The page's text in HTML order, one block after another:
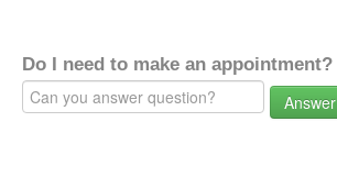
Do I need to make an appointment?
Answer